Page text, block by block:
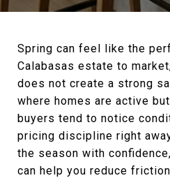
Spring can feel like the
Calabasas estate to
does not create a strong
where homes are active
buyers tend to notice
pricing discipline right
the season with
can help you reduce